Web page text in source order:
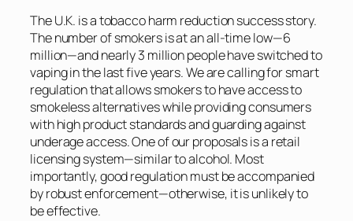
The U.K. is a tobacco harm reduction success story.
The number of smokers is at an all-time low—6
million—and nearly 3 million people have switched to
vaping in the last five years. We are calling for smart
regulation that allows smokers to have access to
smokeless alternatives while providing consumers
with high product standards and guarding against
underage access. One of our proposals is a retail
licensing system—similar to alcohol. Most
importantly, good regulation must be accompanied
by robust enforcement—otherwise, it is unlikely to
be effective.